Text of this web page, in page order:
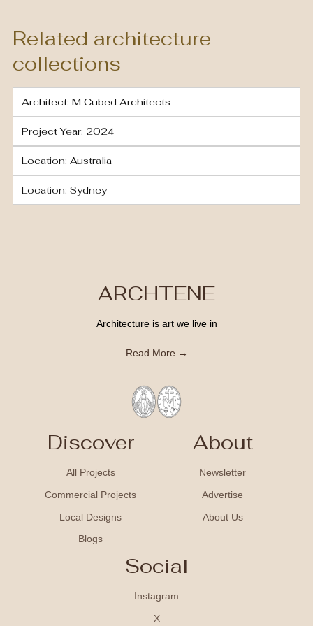
Related architecture
collections
Architect: M Cubed Architects
Project Year: 2024
Location: Australia
Location: Sydney
ARCHTENE
Architecture is art we live in
Read More →
Discover
All Projects
Commercial Projects
Local Designs
Blogs
About
Newsletter
Advertise
About Us
Social
Instagram
X